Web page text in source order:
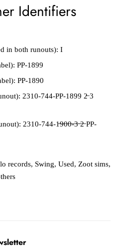
Identifiers
in both runouts): I
PP-1899
PP-1890
2310-744-PP-1899 2̶ 3
2310-744-1̶9̶0̶0̶-̶3̶ ̶2̶ PP-
records, Swing, Used, Zoot sims,